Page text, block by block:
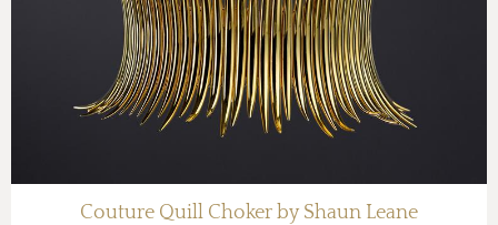
Couture Quill Choker by Shaun Leane